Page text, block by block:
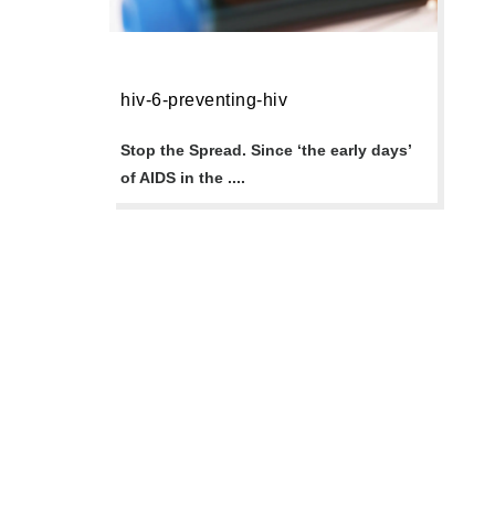
hiv-6-preventing-hiv
Stop the Spread. Since ‘the early days’
of AIDS in the ....